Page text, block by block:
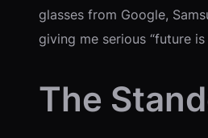
glasses from Google,
giving me serious “future
The